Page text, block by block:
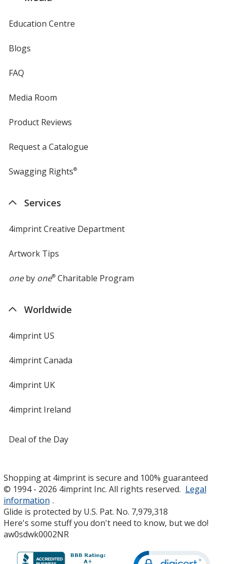
Education Centre
Blogs
FAQ
Media Room
Product Reviews
Request a Catalogue
Swagging Rights®
Services
4imprint Creative Department
Artwork Tips
oneby one®Charitable Program
Worldwide
4imprint US
4imprint Canada
4imprint UK
4imprint Ireland
Deal of the Day
Shopping at 4imprint is secure and 100% guaranteed
© 1994 - 2026 4imprint Inc. All rights reserved. Legal
information .
Glide is protected by U.S. Pat. No. 7,979,318
Here's some stuff you don't need to know, but we do!
aw0sdwk0002NR